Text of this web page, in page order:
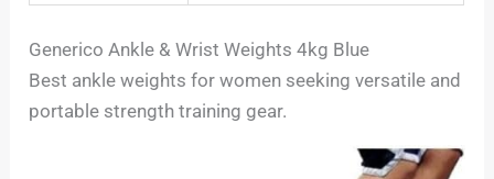
Generico Ankle & Wrist Weights 4kg Blue
Best ankle weights for women seeking versatile and
portable strength training gear.